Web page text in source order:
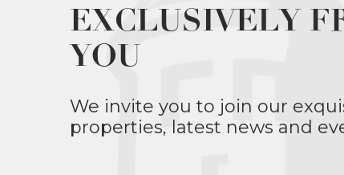
EXCLUSIVELY
YOU
We invite you to join our
properties, latest news and